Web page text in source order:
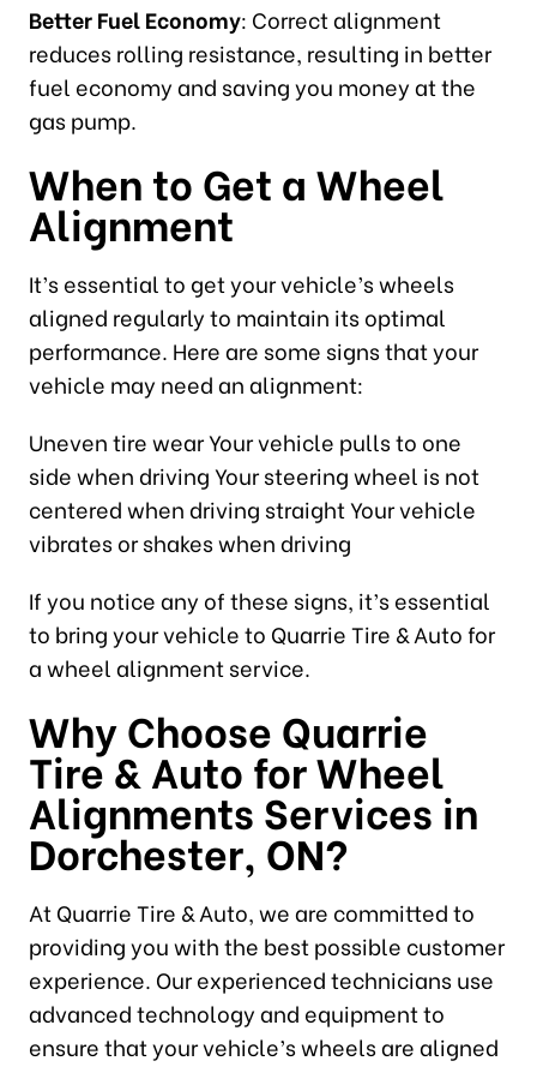
Better Fuel Economy: Correct alignment
reduces rolling resistance, resulting in better
fuel economy and saving you money at the
gas pump.
When to Get a Wheel
Alignment
It’s essential to get your vehicle’s wheels
aligned regularly to maintain its optimal
performance. Here are some signs that your
vehicle may need an alignment:
Uneven tire wear Your vehicle pulls to one
side when driving Your steering wheel is not
centered when driving straight Your vehicle
vibrates or shakes when driving
If you notice any of these signs, it’s essential
to bring your vehicle to Quarrie Tire & Auto for
a wheel alignment service.
Why Choose Quarrie
Tire & Auto for Wheel
Alignments Services in
Dorchester, ON?
At Quarrie Tire & Auto, we are committed to
providing you with the best possible customer
experience. Our experienced technicians use
advanced technology and equipment to
ensure that your vehicle’s wheels are aligned